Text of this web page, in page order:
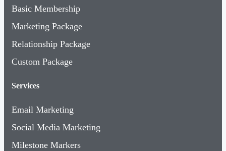
Basic Membership
Marketing Package
Relationship Package
Custom Package
Services
Email Marketing
Social Media Marketing
Milestone Markers